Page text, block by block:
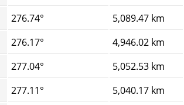
276.74°
5,089.47 km
276.17°
4,946.02 km
277.04°
5,052.53 km
277.11°
5,040.17 km